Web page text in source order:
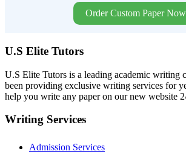
Order Custom Paper Now
U.S Elite Tutors
U.S Elite Tutors is a leading academic writing
been providing exclusive writing services for
help you write any paper on our new website
Writing Services
Admission Services